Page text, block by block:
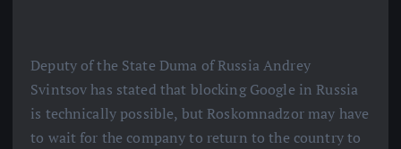
Deputy of the State Duma of Russia Andrey
Svintsov has stated that blocking Google in Russia
is technically possible, but Roskomnadzor may have
to wait for the company to return to the country to